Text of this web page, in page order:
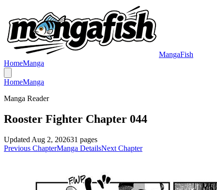
MangaFish
HomeManga
HomeManga
Manga Reader
Rooster Fighter Chapter 044
Updated Aug 2, 202631 pages
Previous ChapterManga DetailsNext Chapter